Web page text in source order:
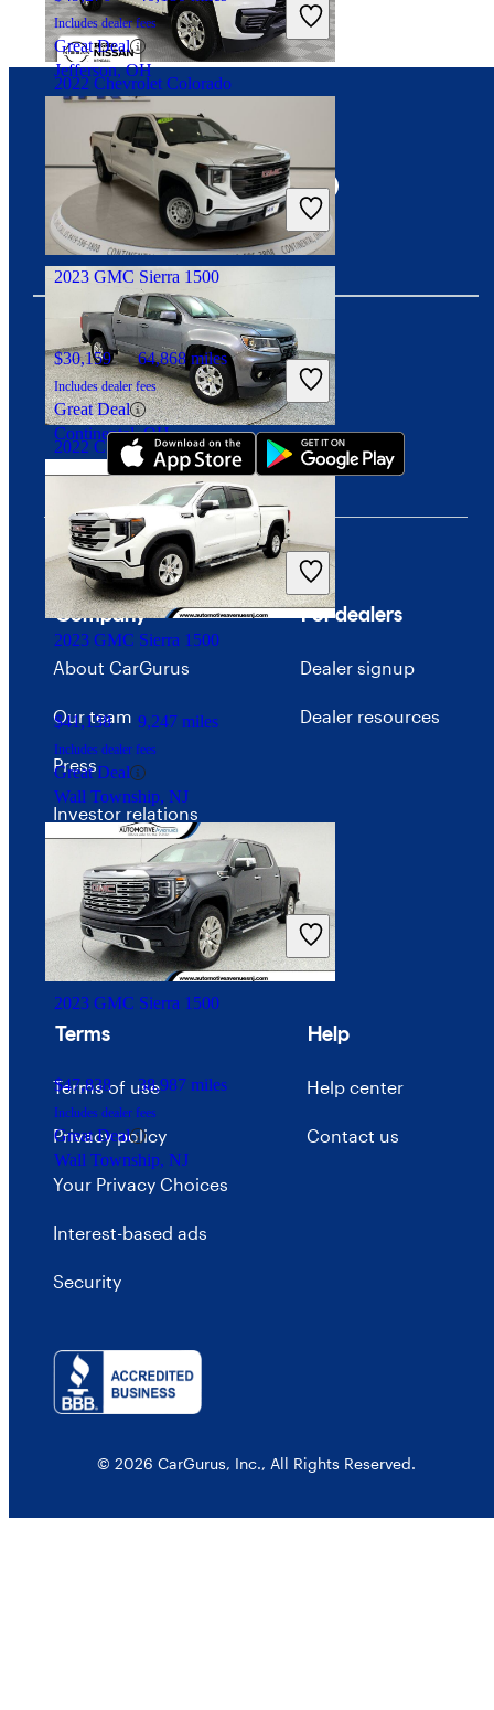
2022 Chevrolet Colorado
$16,799 62,372 miles
Includes dealer fees
Great Deal
Palmetto Bay, FL
2022 Chevrolet Colorado
$23,078 73,852 miles
Includes dealer fees
Great Deal
Ocean, NJ
Includes dealer fees
Great Deal
Jefferson, OH
2023 GMC Sierra 1500
$30,159 64,868 miles
Includes dealer fees
Great Deal
Continental, OH
2023 GMC Sierra 1500
$41,138 9,247 miles
Includes dealer fees
Great Deal
Wall Township, NJ
2023 GMC Sierra 1500
$47,838 38,987 miles
Includes dealer fees
Great Deal
Wall Township, NJ
Download our app
Connect with us
Company
About CarGurus
Our team
Press
Investor relations
Price trends
Careers
Advertise with CarGurus
For dealers
Dealer signup
Dealer resources
Terms
Terms of use
Privacy policy
Your Privacy Choices
Interest-based ads
Security
Help
Help center
Contact us
© 2026 CarGurus, Inc., All Rights Reserved.